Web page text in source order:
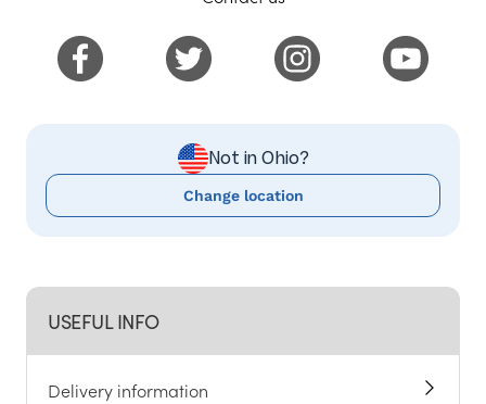
USEFUL INFO
Delivery information
Not in Ohio?
Change location